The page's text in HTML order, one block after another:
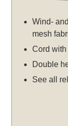
Wind-
mesh
Cord
Double
See all